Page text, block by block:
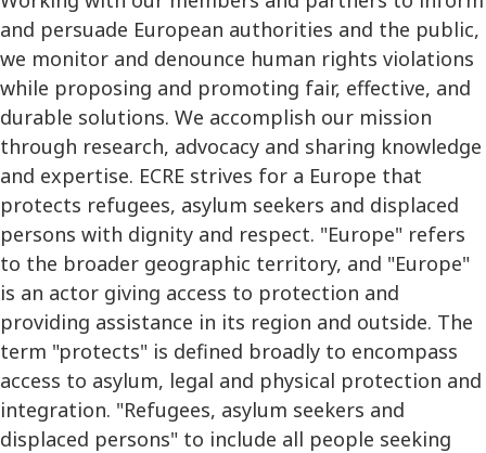
and persuade European authorities and the public,
we monitor and denounce human rights violations
while proposing and promoting fair, effective, and
durable solutions. We accomplish our mission
through research, advocacy and sharing knowledge
and expertise. ECRE strives for a Europe that
protects refugees, asylum seekers and displaced
persons with dignity and respect. "Europe" refers
to the broader geographic territory, and "Europe"
is an actor giving access to protection and
providing assistance in its region and outside. The
term "protects" is defined broadly to encompass
access to asylum, legal and physical protection and
integration. "Refugees, asylum seekers and
displaced persons" to include all people seeking